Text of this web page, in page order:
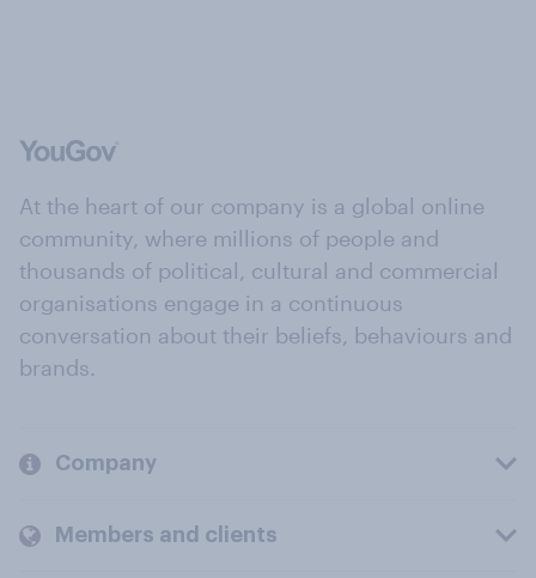
At the heart of our company is a global online
community, where millions of people and
thousands of political, cultural and commercial
organisations engage in a continuous
conversation about their beliefs, behaviours and
brands.
Company
Members and clients